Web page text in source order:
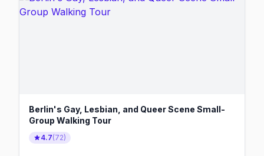
Berlin's Gay, Lesbian, and Queer Scene Small-
Group Walking Tour
4.7(72)